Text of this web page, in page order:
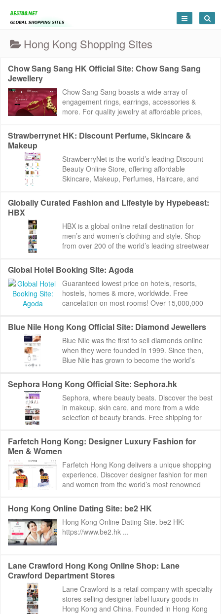
Hong Kong Shopping Sites
Chow Sang Sang HK Official Site: Chow Sang Sang
Jewellery
Chow Sang Sang boasts a wide array of
engagement rings, earrings, accessories &
more. For quality jewelry at affordable prices,
https://ww...
Strawberrynet HK: Discount Perfume, Skincare &
Makeup
StrawberryNet is the world’s leading Discount
Beauty Online Store, offering affordable
Skincare, Makeup, Perfumes, Haircare, and
an...
Globally Curated Fashion and Lifestyle by Hypebeast:
HBX
HBX is a global online retail destination for
men’s and women’s clothing and style. Shop
from over 200 of the world’s leading streetwear
Global Hotel Booking Site: Agoda
Guaranteed lowest price on hotels, resorts,
hostels, homes & more, worldwide. Free
cancelation on most rooms! Over 15,000,000
Agoda:...
Blue Nile Hong Kong Official Site: Diamond Jewellers
Blue Nile was the first to sell diamonds online
when they were founded in 1999. Since then,
Blue Nile has grown to become the world’s
Sephora Hong Kong Official Site: Sephora.hk
Sephora, where beauty beats. Discover the best
in makeup, skin care, and more from a wide
selection of beauty brands. Free shipping for
Offic...
Farfetch Hong Kong: Designer Luxury Fashion for
Men & Women
Farfetch Hong Kong delivers a unique shopping
experience. Discover designer fashion for men
and women from the world’s most renowned
Hong Kong Online Dating Site: be2 HK
Hong Kong Online Dating Site. be2 HK:
https://www.be2.hk ...
Lane Crawford Hong Kong Online Shop: Lane
Crawford Department Stores
Lane Crawford is a retail company with specialty
stores selling designer label luxury goods in
Hong Kong and China. Founded in Hong Kong